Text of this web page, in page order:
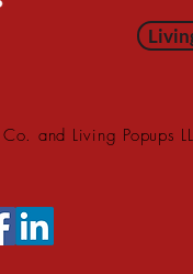
and Living Popups